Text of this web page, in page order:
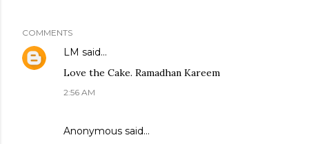
COMMENTS
LM said…
Love the Cake. Ramadhan Kareem
2:56 AM
Anonymous said…